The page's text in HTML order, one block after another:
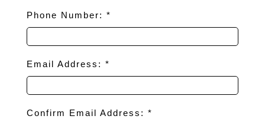
Phone Number: *
Email Address: *
Confirm Email Address: *